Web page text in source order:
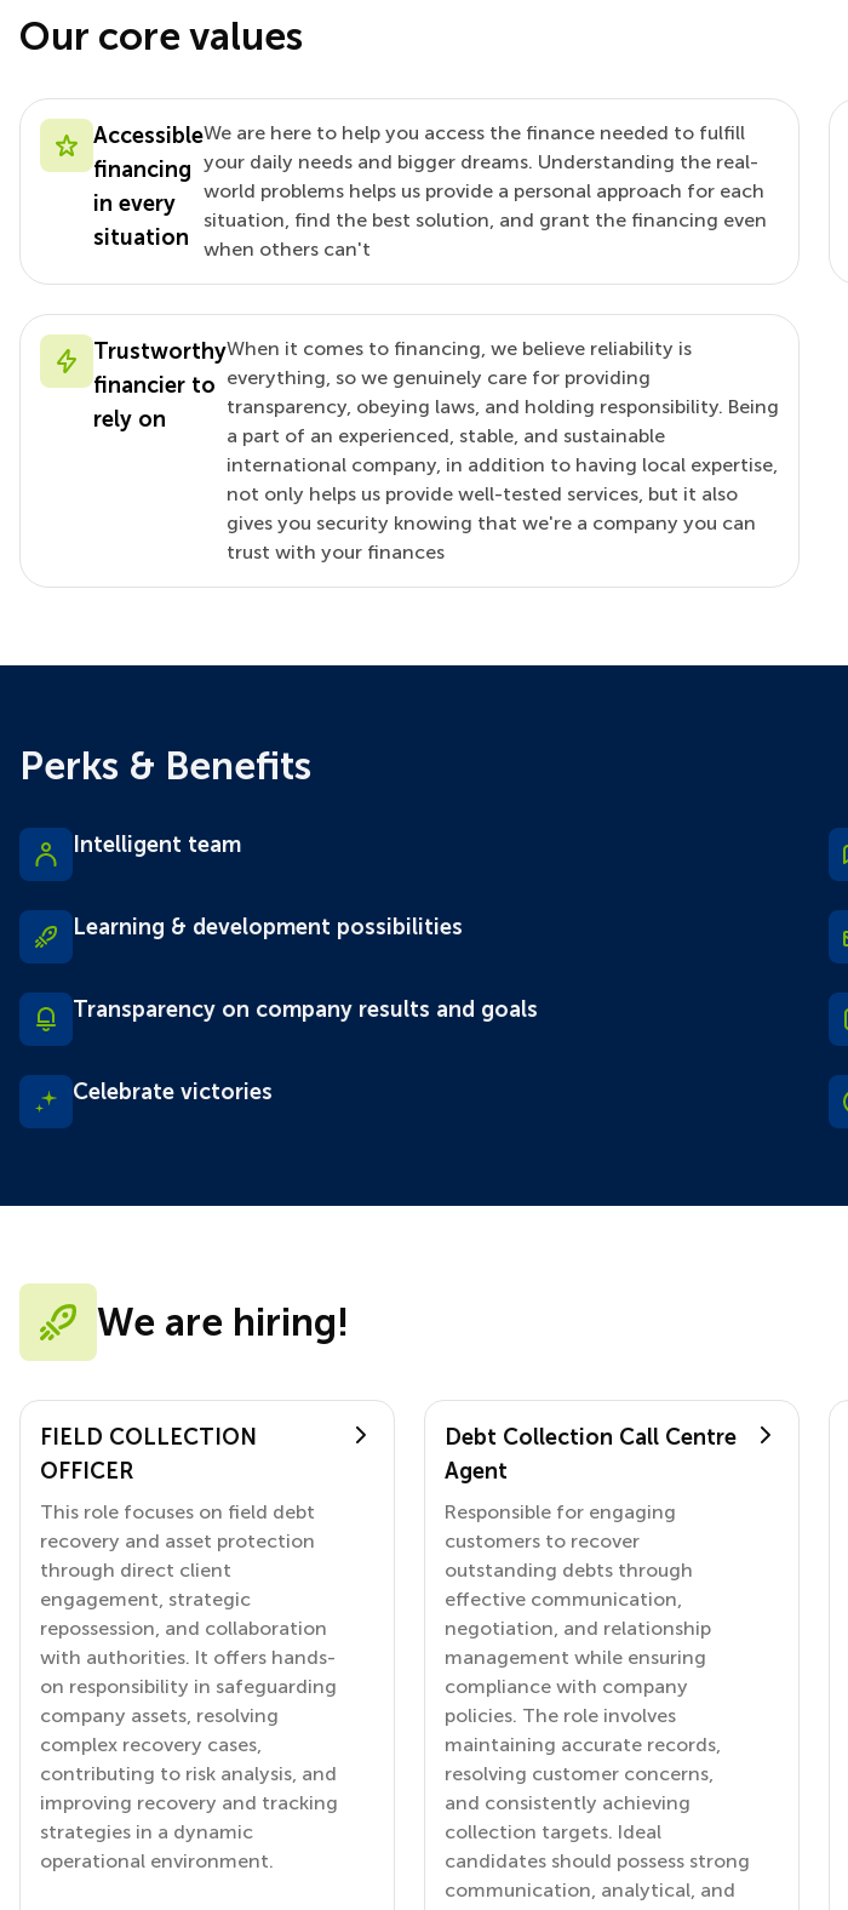
Our core values
Accessible
financing
in every
situation
We are here to help you access the finance needed to fulfill
your daily needs and bigger dreams. Understanding the real-
world problems helps us provide a personal approach for each
situation, find the best solution, and grant the financing even
when others can't
Trustworthy
financier to
rely on
When it comes to financing, we believe reliability is
everything, so we genuinely care for providing
transparency, obeying laws, and holding responsibility. Being
a part of an experienced, stable, and sustainable
international company, in addition to having local expertise,
not only helps us provide well-tested services, but it also
gives you security knowing that we're a company you can
trust with your finances
Perks & Benefits
Intelligent team
Learning & development possibilities
Transparency on company results and goals
Celebrate victories
We are hiring!
FIELD COLLECTION
OFFICER
This role focuses on field debt
recovery and asset protection
through direct client
engagement, strategic
repossession, and collaboration
with authorities. It offers hands-
on responsibility in safeguarding
company assets, resolving
complex recovery cases,
contributing to risk analysis, and
improving recovery and tracking
strategies in a dynamic
operational environment.
Debt Collection Call Centre
Agent
Responsible for engaging
customers to recover
outstanding debts through
effective communication,
negotiation, and relationship
management while ensuring
compliance with company
policies. The role involves
maintaining accurate records,
resolving customer concerns,
and consistently achieving
collection targets. Ideal
candidates should possess strong
communication, analytical, and